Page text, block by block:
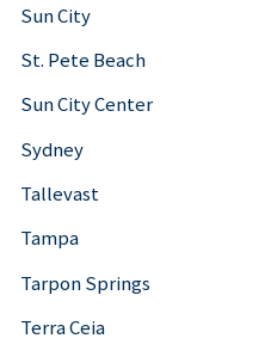
Sun City
St. Pete Beach
Sun City Center
Sydney
Tallevast
Tampa
Tarpon Springs
Terra Ceia